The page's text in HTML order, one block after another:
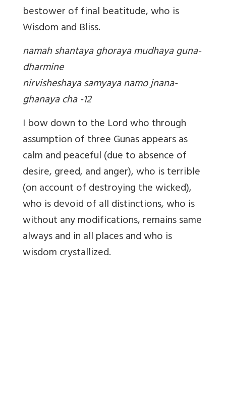
bestower of final beatitude, who is
Wisdom and Bliss.
namah shantaya ghoraya mudhaya guna-
dharmine
nirvisheshaya samyaya namo jnana-
ghanaya cha -12
I bow down to the Lord who through
assumption of three Gunas appears as
calm and peaceful (due to absence of
desire, greed, and anger), who is terrible
(on account of destroying the wicked),
who is devoid of all distinctions, who is
without any modifications, remains same
always and in all places and who is
wisdom crystallized.